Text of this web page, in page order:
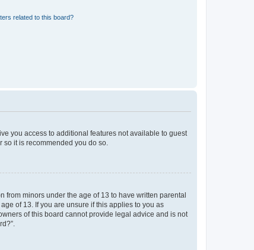
related to this board?
you access to additional features not available to guest
so it is recommended you do so.
from minors under the age of 13 to have written parental
of 13. If you are unsure if this applies to you as
of this board cannot provide legal advice and is not